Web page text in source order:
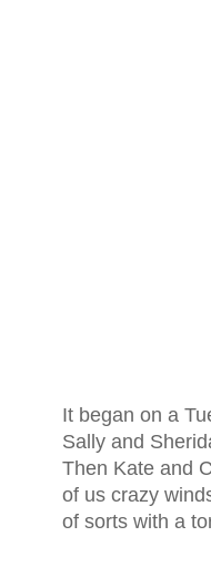
It began on a
Sally and
Then Kate and
of us crazy
of sorts with a